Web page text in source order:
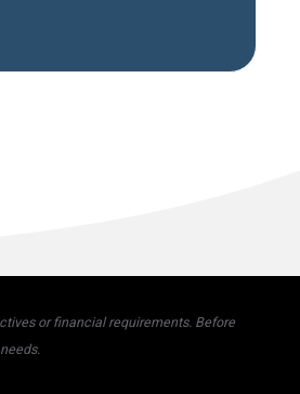
or financial requirements. Before